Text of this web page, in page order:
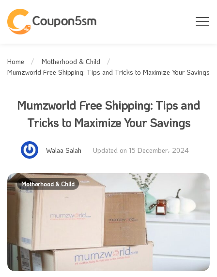
Home
Motherhood & Child
Mumzworld Free Shipping: Tips and Tricks to Maximize Your Savings
Mumzworld Free Shipping: Tips and
Tricks to Maximize Your Savings
Walaa Salah Updated on 15 December، 2024
Motherhood & Child